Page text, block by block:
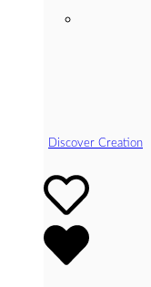
Discover Creation